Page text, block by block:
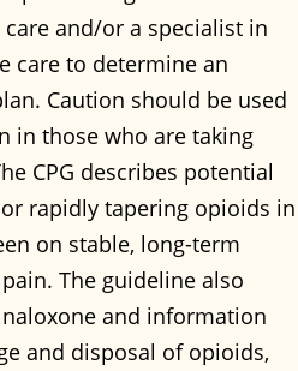
and/or a specialist in
care to determine an
Caution should be used
in those who are taking
CPG describes potential
rapidly tapering opioids in
on stable, long-term
The guideline also
and information
and disposal of opioids,